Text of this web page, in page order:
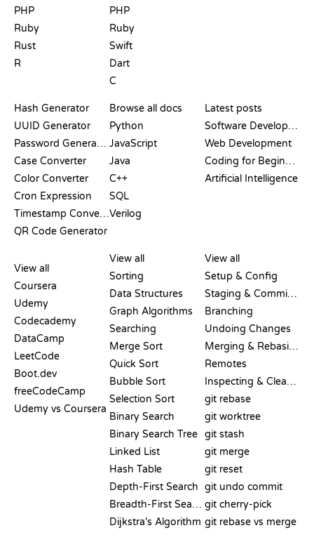
PHP
Ruby
Rust
R
PHP
Ruby
Swift
Dart
C
Hash Generator
UUID Generator
Password Generator
Case Converter
Color Converter
Cron Expression
Timestamp Converter
QR Code Generator
Browse all docs
Python
JavaScript
Java
C++
SQL
Verilog
Latest posts
Software Development
Web Development
Coding for Beginners
Artificial Intelligence
View all
Coursera
Udemy
Codecademy
DataCamp
LeetCode
Boot.dev
freeCodeCamp
Udemy vs Coursera
View all
Sorting
Data Structures
Graph Algorithms
Searching
Merge Sort
Quick Sort
Bubble Sort
Selection Sort
Binary Search
Binary Search Tree
Linked List
Hash Table
Depth-First Search
Breadth-First Search
Dijkstra's Algorithm
View all
Setup & Config
Staging & Committing
Branching
Undoing Changes
Merging & Rebasing
Remotes
Inspecting & Cleanup
git rebase
git worktree
git stash
git merge
git reset
git undo commit
git cherry-pick
git rebase vs merge